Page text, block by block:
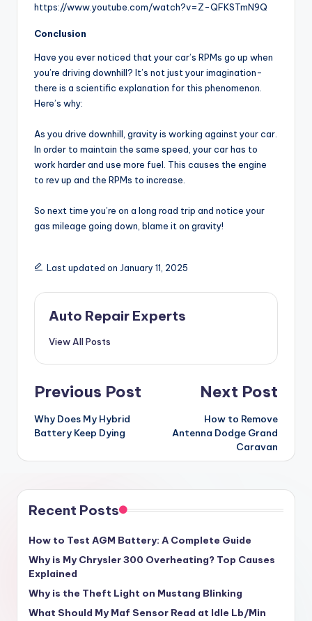
https://www.youtube.com/watch?v=Z-QFKSTmN9Q
Conclusion
Have you ever noticed that your car’s RPMs go up when
you’re driving downhill? It’s not just your imagination-
there is a scientific explanation for this phenomenon.
Here’s why:
As you drive downhill, gravity is working against your car.
In order to maintain the same speed, your car has to
work harder and use more fuel. This causes the engine
to rev up and the RPMs to increase.
So next time you’re on a long road trip and notice your
gas mileage going down, blame it on gravity!
Last updated on January 11, 2025
Auto Repair Experts
View All Posts
Post
navigation
Previous Post
Why Does My Hybrid
Battery Keep Dying
Next Post
How to Remove
Antenna Dodge Grand
Caravan
Recent Posts
How to Test AGM Battery: A Complete Guide
Why is My Chrysler 300 Overheating? Top Causes
Explained
Why is the Theft Light on Mustang Blinking
What Should My Maf Sensor Read at Idle Lb/Min